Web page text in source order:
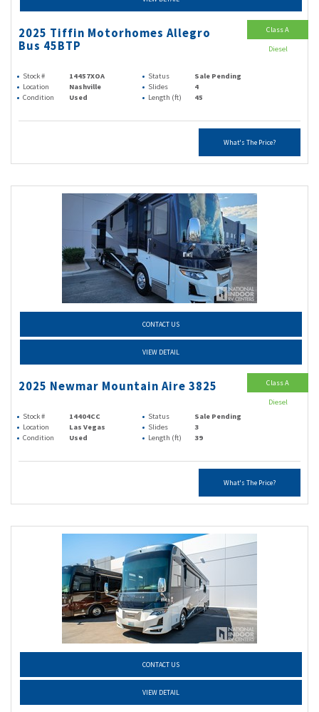
2025 Tiffin Motorhomes Allegro
Bus 45BTP
Stock # 14457XOA Status
Sale Pending
Location
Nashville Slides
4
Condition
Used Length (ft) 45
What's The Price?
Class A
Diesel
CONTACT US
VIEW DETAIL
2025 Newmar Mountain Aire 3825
Stock # 14404CC Status
Sale Pending
Location
Las Vegas Slides
3
Condition
Used Length (ft) 39
What's The Price?
Class A
Diesel
CONTACT US
VIEW DETAIL